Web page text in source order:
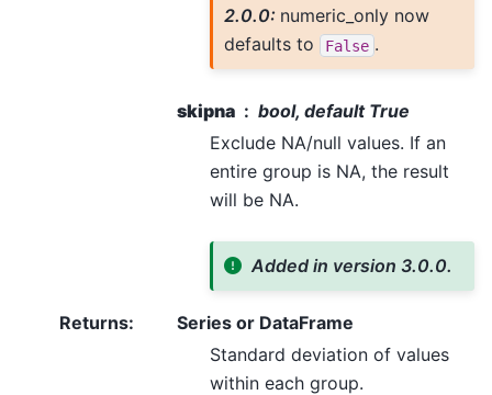
2.0.0: numeric_only now
defaults to
False .
skipna
bool, default True
Exclude NA/null values. If an
entire group is NA, the result
will be NA.
Added in version 3.0.0.
Returns:
Series or DataFrame
Standard deviation of values
within each group.